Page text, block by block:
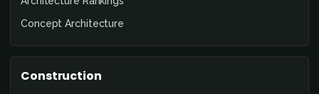
Concept Architecture
Construction